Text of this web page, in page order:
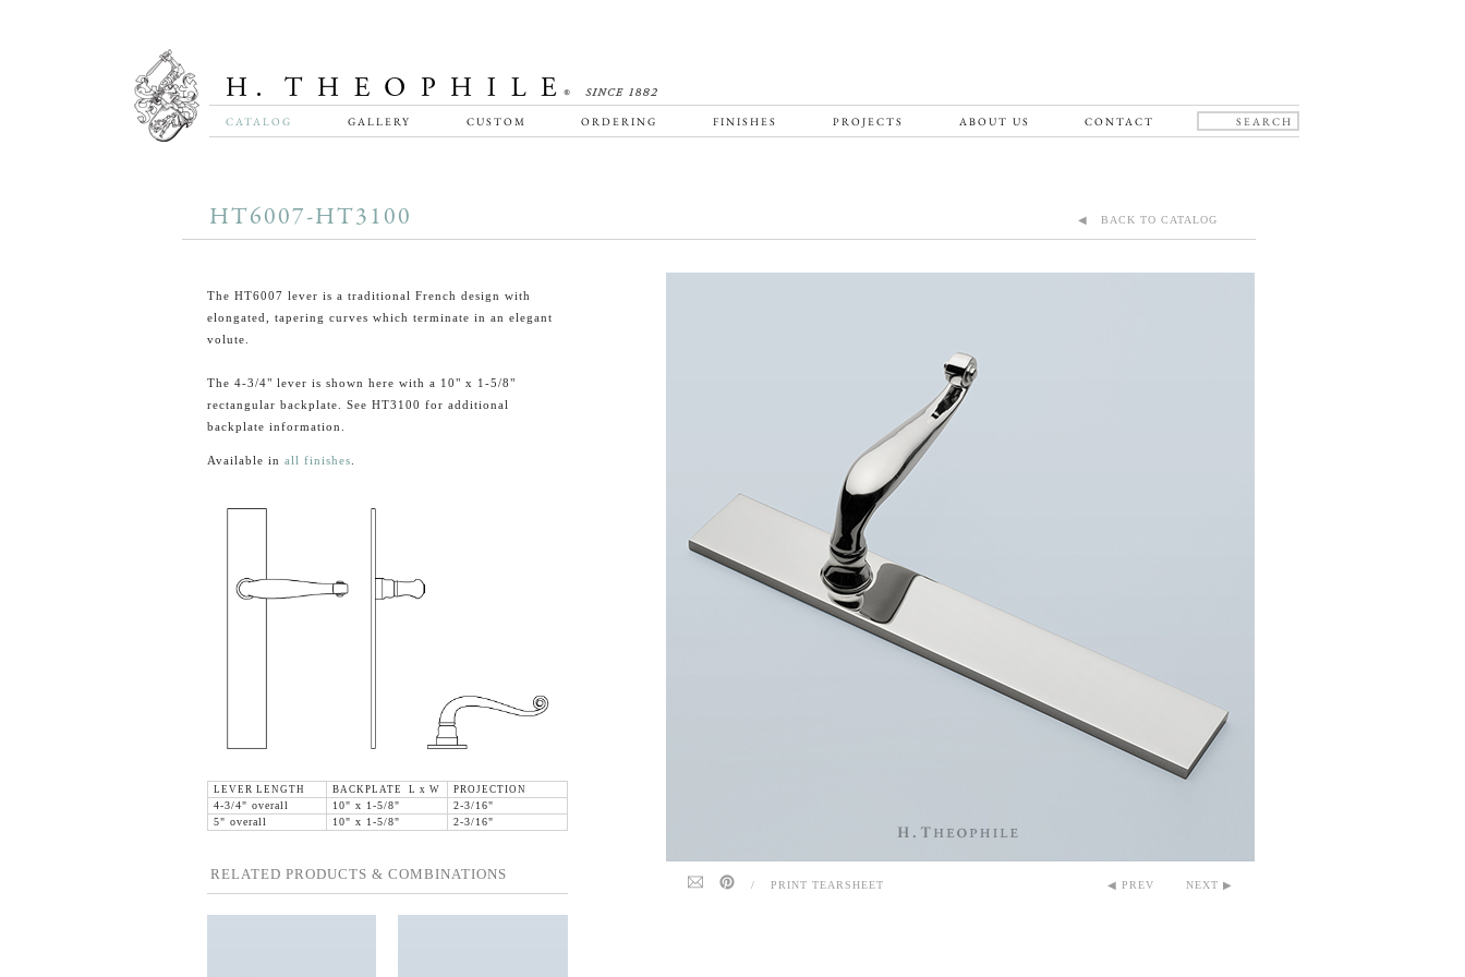
CATALOG GALLERY CUSTOM ORDERING FINISHES PROJECTS ABOUT US CONTACT
HT6007-HT3100 ◀ BACK TO CATALOG
The HT6007 lever is a traditional French design with
elongated, tapering curves which terminate in an elegant
volute.
The 4-3/4" lever is shown here with a 10" x 1-5/8"
rectangular backplate. See HT3100 for additional
backplate information.
Available in all finishes
LEVER LENGTH BACKPLATE L x W
PROJECTION
4-3/4" overall
10" x 1-5/8"
2-3/16"
5" overall
10" x 1-5/8" 2-3/16"
RELATED PRODUCTS & COMBINATIONS
/ PRINT TEARSHEET ◀ PREV NEXT ▶